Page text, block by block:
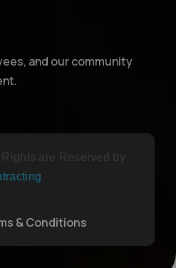
and our community
are Reserved by
& Conditions